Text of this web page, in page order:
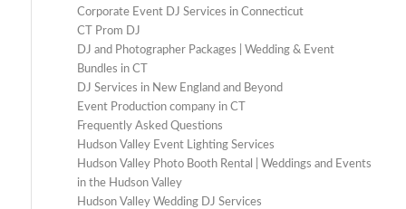
Corporate Event DJ Services in Connecticut
CT Prom DJ
DJ and Photographer Packages | Wedding & Event
Bundles in CT
DJ Services in New England and Beyond
Event Production company in CT
Frequently Asked Questions
Hudson Valley Event Lighting Services
Hudson Valley Photo Booth Rental | Weddings and Events
in the Hudson Valley
Hudson Valley Wedding DJ Services